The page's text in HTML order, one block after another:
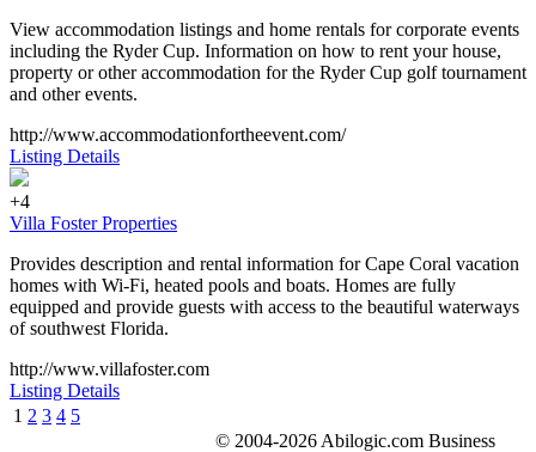
View accommodation listings and home rentals for corporate events
including the Ryder Cup. Information on how to rent your house,
property or other accommodation for the Ryder Cup golf tournament
and other events.
http://www.accommodationfortheevent.com/
Listing Details
+4
Villa Foster Properties
Provides description and rental information for Cape Coral vacation
homes with Wi-Fi, heated pools and boats. Homes are fully
equipped and provide guests with access to the beautiful waterways
of southwest Florida.
http://www.villafoster.com
Listing Details
1 2 3 4 5
© 2004-2026 Abilogic.com Business